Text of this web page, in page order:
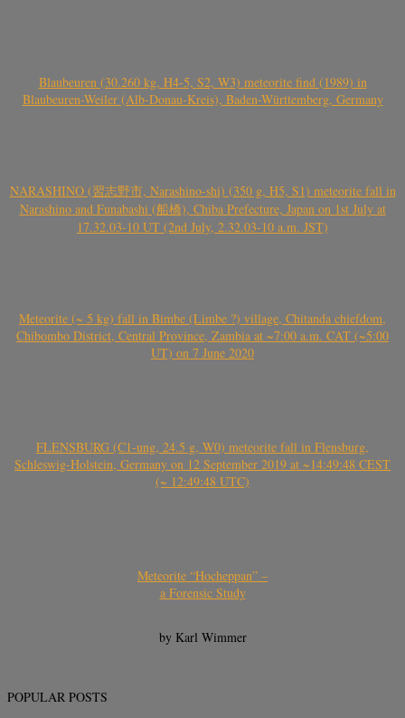
Blaubeuren (30.260 kg, H4-5, S2, W3) meteorite find (1989) in
Blaubeuren-Weiler (Alb-Donau-Kreis), Baden-Württemberg, Germany
NARASHINO (習志野市, Narashino-shi) (350 g, H5, S1) meteorite fall in
Narashino and Funabashi (船橋), Chiba Prefecture, Japan on 1st July at
17.32.03-10 UT (2nd July, 2.32.03-10 a.m. JST)
Meteorite (~ 5 kg) fall in Bimbe (Limbe ?) village, Chitanda chiefdom,
Chibombo District, Central Province, Zambia at ~7:00 a.m. CAT (~5:00
UT) on 7 June 2020
FLENSBURG (C1-ung, 24.5 g, W0) meteorite fall in Flensburg,
Schleswig-Holstein, Germany on 12 September 2019 at ~14:49:48 CEST
(~ 12:49:48 UTC)
Meteorite “Hocheppan” –
a Forensic Study
by Karl Wimmer
POPULAR POSTS